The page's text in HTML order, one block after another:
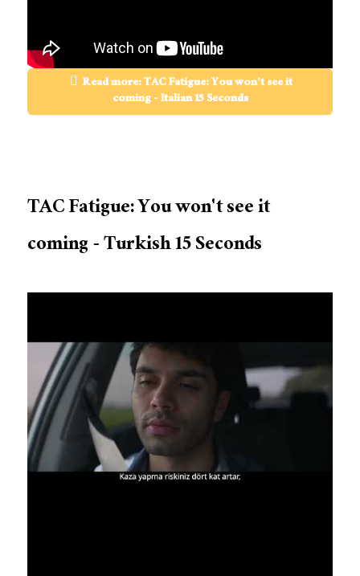
Read more: TAC Fatigue: You won't see it
coming - Italian 15 Seconds
TAC Fatigue: You won't see it
coming - Turkish 15 Seconds